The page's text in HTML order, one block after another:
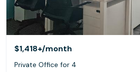
$1,418+/month
Private Office for 4